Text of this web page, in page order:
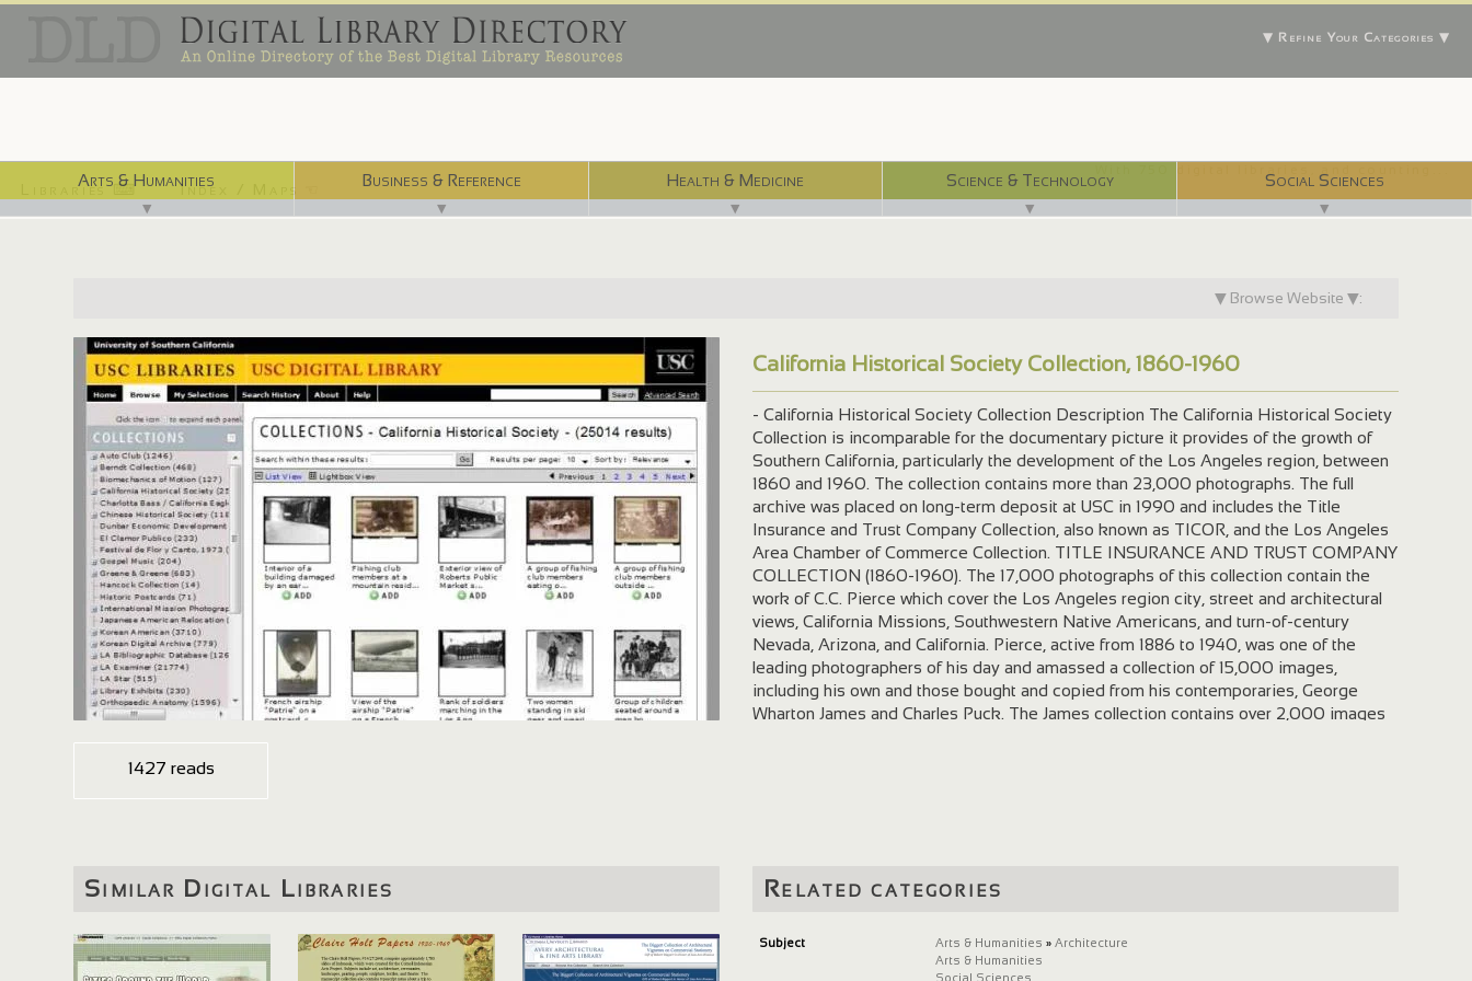
▼ Refine Your Categories ▼
Arts & Humanities
▼
Business & Reference
▼
Health & Medicine
▼
Science & Technology
▼
Social Sciences
▼
Libraries ⌨ Index / Maps ☜
▼ Browse Website ▼:
http://digitallibrary.usc.edu/search/controller/collection/chs-m15009....
1427 reads
Similar Digital Libraries
California Historical Society Collection, 1860-1960
- California Historical Society Collection Description The California Historical Society
Collection is incomparable for the documentary picture it provides of the growth of
Southern California, particularly the development of the Los Angeles region, between
1860 and 1960. The collection contains more than 23,000 photographs. The full
archive was placed on long-term deposit at USC in 1990 and includes the Title
Insurance and Trust Company Collection, also known as TICOR, and the Los Angeles
Area Chamber of Commerce Collection. TITLE INSURANCE AND TRUST COMPANY
COLLECTION (1860-1960). The 17,000 photographs of this collection contain the
work of C.C. Pierce which cover the Los Angeles region city, street and architectural
views, California Missions, Southwestern Native Americans, and turn-of-century
Nevada, Arizona, and California. Pierce, active from 1886 to 1940, was one of the
leading photographers of his day and amassed a collection of 15,000 images,
including his own and those bought and copied from his contemporaries, George
Wharton James and Charles Puck. The James collection contains over 2,000 images
transportation systems, aviation, and shipping. CITE AS: Creator. Title. Date. From the
Southern California Digital Archive. Available: URL. Access date. EXAMPLE CITE AS:
(photographer) Pierce, C.C. An aerial view of Santa Barbara from the bay, California,
Related categories
Subject Arts & Humanities » Architecture
Arts & Humanities
Social Sciences